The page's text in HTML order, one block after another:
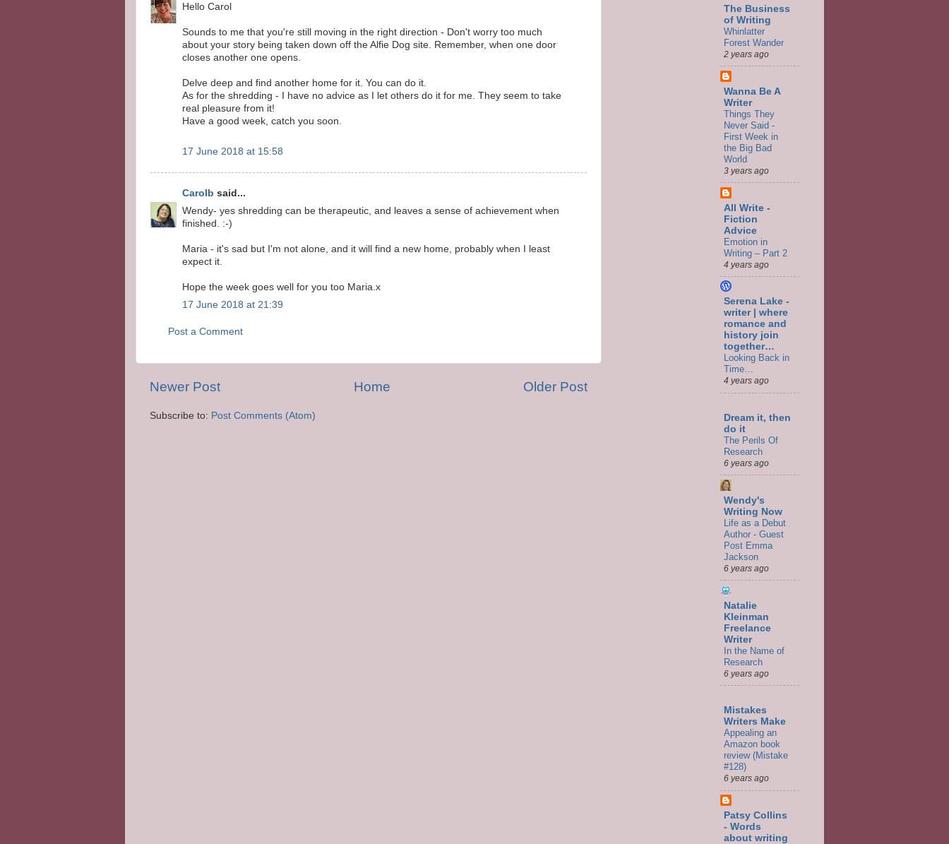
Hello Carol
Sounds to me that you're still moving in the right direction - Don't worry too much
about your story being taken down off the Alfie Dog site. Remember, when one door
closes another one opens.
Delve deep and find another home for it. You can do it.
As for the shredding - I have no advice as I let others do it for me. They seem to take
real pleasure from it!
Have a good week, catch you soon.
17 June 2018 at 15:58
Carolb said...
Wendy- yes shredding can be therapeutic, and leaves a sense of achievement when
finished. :-)
Maria - it's sad but I'm not alone, and it will find a new home, probably when I least
expect it.
Hope the week goes well for you too Maria.x
17 June 2018 at 21:39
Post a Comment
Newer Post Older Post
Home
Subscribe to: Post Comments (Atom)
The Business
of Writing
Whinlatter
Forest Wander
2 years ago
Wanna Be A
Writer
Things They
Never Said -
First Week in
the Big Bad
World
3 years ago
All Write -
Fiction
Advice
Emotion in
Writing – Part 2
4 years ago
Serena Lake -
writer | where
romance and
history join
together…
Looking Back in
Time…
4 years ago
Dream it, then
do it
The Perils Of
Research
6 years ago
Wendy's
Writing Now
Life as a Debut
Author - Guest
Post Emma
Jackson
6 years ago
Natalie
Kleinman
Freelance
Writer
In the Name of
Research
6 years ago
Mistakes
Writers Make
Appealing an
Amazon book
review (Mistake
#128)
6 years ago
Patsy Collins
- Words
about writing